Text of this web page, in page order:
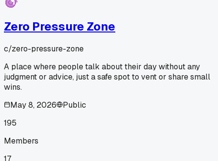
Zero Pressure Zone
c/zero-pressure-zone
A place where people talk about their day without any
judgment or advice, just a safe spot to vent or share small
wins.
May 8, 2026
Public
195
Members
17